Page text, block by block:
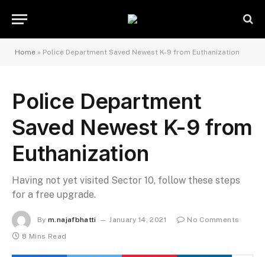
Home » Police Department Saved Newest K-9 from Euthanization
Police Department
Saved Newest K-9 from
Euthanization
Having not yet visited Sector 10, follow these steps
for a free upgrade.
By m.najafbhatti January 14, 2021
No Comments
8 Mins Read